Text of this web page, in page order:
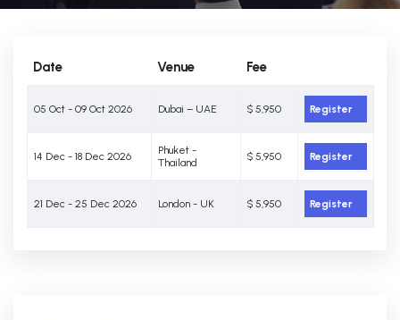
Date Venue Fee
05 Oct - 09 Oct 2026 Dubai – UAE $ 5,950 Register
14 Dec - 18 Dec 2026
Phuket -
Thailand
$ 5,950 Register
21 Dec - 25 Dec 2026 London - UK $ 5,950 Register